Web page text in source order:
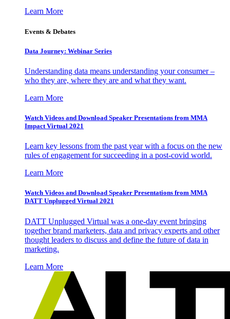
Learn More
Events & Debates
Data Journey: Webinar Series
Understanding data means understanding your consumer –
who they are, where they are and what they want.
Learn More
Watch Videos and Download Speaker Presentations from MMA
Impact Virtual 2021
Learn key lessons from the past year with a focus on the new
rules of engagement for succeeding in a post-covid world.
Learn More
Watch Videos and Download Speaker Presentations from MMA
DATT Unplugged Virtual 2021
DATT Unplugged Virtual was a one-day event bringing
together brand marketers, data and privacy experts and other
thought leaders to discuss and define the future of data in
marketing.
Learn More